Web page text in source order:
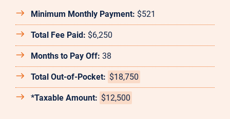
Minimum Monthly Payment: $521
Total Fee Paid: $6,250
Months to Pay Off: 38
Total Out-of-Pocket: $18,750
*Taxable Amount: $12,500